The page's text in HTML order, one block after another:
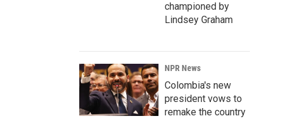
championed by
Lindsey Graham
NPR News
Colombia's new
president vows to
remake the country